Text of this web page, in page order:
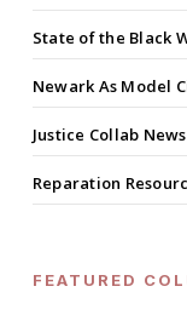
State of the Black
Newark As Model
Justice Collab News
Reparation
FEATURED